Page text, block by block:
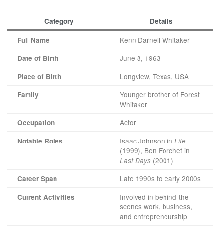
Category Details
Full Name Kenn Darnell Whitaker
Date of Birth June 8, 1963
Place of Birth Longview, Texas, USA
Family
Younger brother of Forest
Whitaker
Occupation Actor
Notable Roles Isaac Johnson in Life
(1999), Ben Forchet in
Last Days (2001)
Career Span Late 1990s to early 2000s
Current Activities
Involved in behind-the-
scenes work, business,
and entrepreneurship